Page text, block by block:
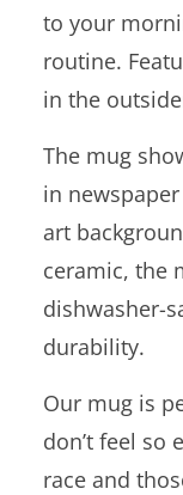
to your
routine.
in the
The mug
in
art
ceramic, the
dishwasher-
durability.
Our mug is
don’t feel so
race and